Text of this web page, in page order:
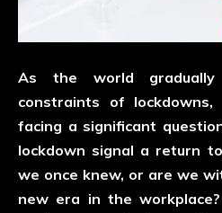
As the world
constraints of lockdowns,
facing a significant
lockdown signal a return
we once knew, or are we
new era in the